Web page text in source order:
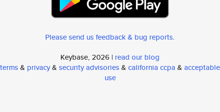
Please send us feedback & bug reports.
Keybase, 2026 | read our blog
terms& privacy& security advisories& california ccpa & acceptable
use